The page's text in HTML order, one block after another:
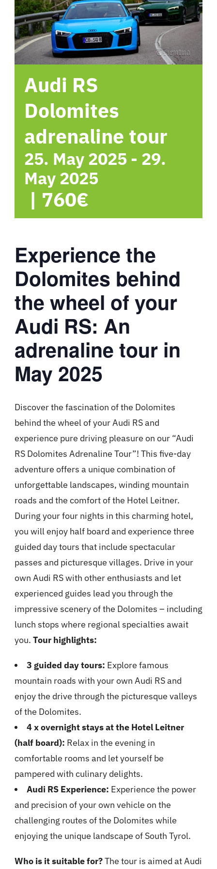
hotel
Contact me
Audi RS
Dolomites
adrenaline tour
25. May 2025 - 29.
May 2025
| 760€
Experience the
Dolomites behind
the wheel of your
Audi RS: An
adrenaline tour in
May 2025
Discover the fascination of the Dolomites
behind the wheel of your Audi RS and
experience pure driving pleasure on our “Audi
RS Dolomites Adrenaline Tour”! This five-day
adventure offers a unique combination of
unforgettable landscapes, winding mountain
roads and the comfort of the Hotel Leitner.
During your four nights in this charming hotel,
you will enjoy half board and experience three
guided day tours that include spectacular
passes and picturesque villages. Drive in your
own Audi RS with other enthusiasts and let
experienced guides lead you through the
impressive scenery of the Dolomites – including
lunch stops where regional specialties await
you. Tour highlights:
3 guided day tours: Explore famous
mountain roads with your own Audi RS and
enjoy the drive through the picturesque valleys
of the Dolomites.
4 x overnight stays at the Hotel Leitner
(half board): Relax in the evening in
comfortable rooms and let yourself be
pampered with culinary delights.
Audi RS Experience: Experience the power
and precision of your own vehicle on the
challenging routes of the Dolomites while
enjoying the unique landscape of South Tyrol.
Who is it suitable for?The tour is aimed at Audi